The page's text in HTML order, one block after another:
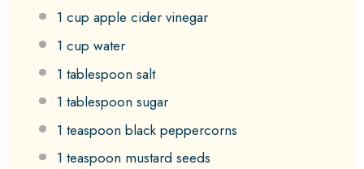
1 cup apple cider vinegar
1 cup water
1 tablespoon salt
1 tablespoon sugar
1 teaspoon black peppercorns
1 teaspoon mustard seeds